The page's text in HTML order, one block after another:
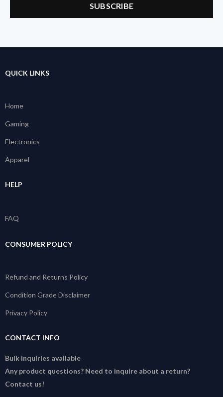
QUICK LINKS
Home
Gaming
Electronics
Apparel
HELP
FAQ
CONSUMER POLICY
Refund and Returns Policy
Condition Grade Disclaimer
Privacy Policy
CONTACT INFO
Bulk inquiries available
Any product questions? Need to inquire about a return?
Contact us!